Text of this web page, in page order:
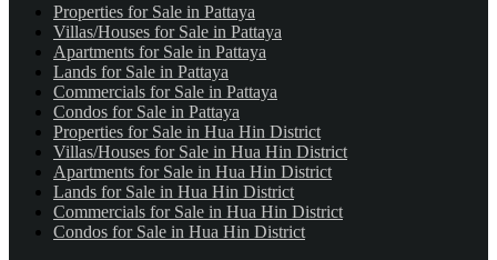
Properties for Sale in Pattaya
Villas/Houses for Sale in Pattaya
Apartments for Sale in Pattaya
Lands for Sale in Pattaya
Commercials for Sale in Pattaya
Condos for Sale in Pattaya
Properties for Sale in Hua Hin District
Villas/Houses for Sale in Hua Hin District
Apartments for Sale in Hua Hin District
Lands for Sale in Hua Hin District
Commercials for Sale in Hua Hin District
Condos for Sale in Hua Hin District